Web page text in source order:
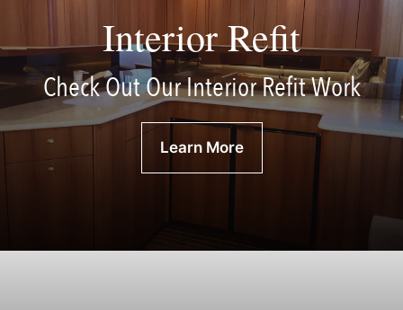
Interior Refit
Check Out Our Interior Refit Work
Learn More